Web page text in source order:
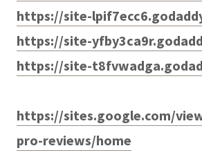
https://site-
https://site-
https://site-
https://sites.google.com/
pro-reviews/home